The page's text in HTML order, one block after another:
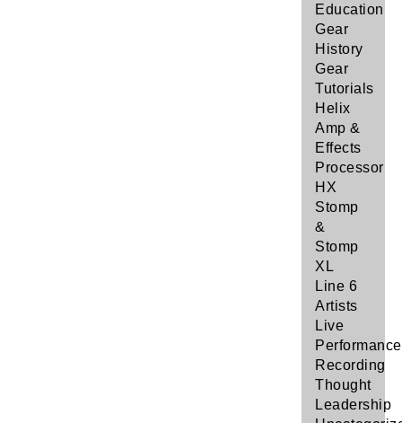
Education
Gear
History
Gear
Tutorials
Helix
Amp &
Effects
Processor
HX
Stomp
&
Stomp
XL
Line 6
Artists
Live
Performance
Recording
Thought
Leadership